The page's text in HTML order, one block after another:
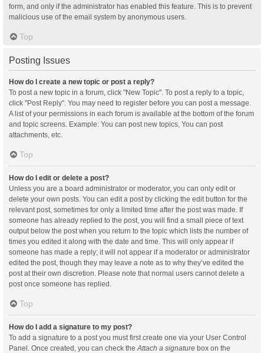
form, and only if the administrator has enabled this feature. This is to prevent
malicious use of the email system by anonymous users.
Top
Posting Issues
How do I create a new topic or post a reply?
To post a new topic in a forum, click "New Topic". To post a reply to a topic,
click "Post Reply". You may need to register before you can post a message.
A list of your permissions in each forum is available at the bottom of the forum
and topic screens. Example: You can post new topics, You can post
attachments, etc.
Top
How do I edit or delete a post?
Unless you are a board administrator or moderator, you can only edit or
delete your own posts. You can edit a post by clicking the edit button for the
relevant post, sometimes for only a limited time after the post was made. If
someone has already replied to the post, you will find a small piece of text
output below the post when you return to the topic which lists the number of
times you edited it along with the date and time. This will only appear if
someone has made a reply; it will not appear if a moderator or administrator
edited the post, though they may leave a note as to why they’ve edited the
post at their own discretion. Please note that normal users cannot delete a
post once someone has replied.
Top
How do I add a signature to my post?
To add a signature to a post you must first create one via your User Control
Panel. Once created, you can check theAttach a signature box on the